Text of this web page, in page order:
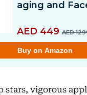
stars, vigorous